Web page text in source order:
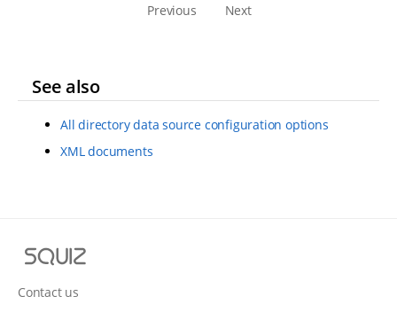
Previous Next
See also
All directory data source configuration options
XML documents
u
Contact us